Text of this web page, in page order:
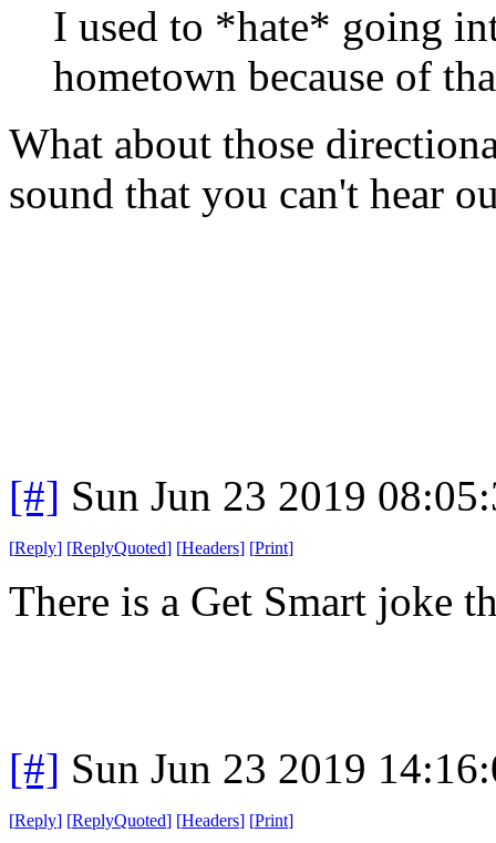
I used to *hate* going
hometown because of
What about those
sound that you can't hear
[#] Sun Jun 23 2019
[Reply] [ReplyQuoted] [Headers] [Print]
There is a Get Smart joke
[#] Sun Jun 23 2019
[Reply] [ReplyQuoted] [Headers] [Print]